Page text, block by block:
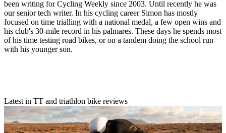
been writing for Cycling Weekly since 2003. Until recently he was
our senior tech writer. In his cycling career Simon has mostly
focused on time trialling with a national medal, a few open wins and
his club's 30-mile record in his palmares. These days he spends most
of his time testing road bikes, or on a tandem doing the school run
with his younger son.
Latest in TT and triathlon bike reviews